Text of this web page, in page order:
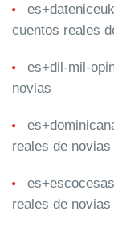
cuentos reales
es+dil-mil-
novias
reales de novias
reales de novias